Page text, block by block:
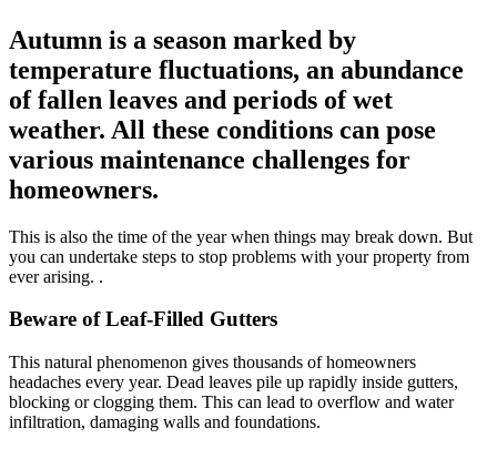
Autumn is a season marked by
temperature fluctuations, an abundance
of fallen leaves and periods of wet
weather. All these conditions can pose
various maintenance challenges for
homeowners.
This is also the time of the year when things may break down. But
you can undertake steps to stop problems with your property from
ever arising. .
Beware of Leaf-Filled Gutters
This natural phenomenon gives thousands of homeowners
headaches every year. Dead leaves pile up rapidly inside gutters,
blocking or clogging them. This can lead to overflow and water
infiltration, damaging walls and foundations.